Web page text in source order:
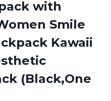
with
Smile
Kawaii
(Black,One